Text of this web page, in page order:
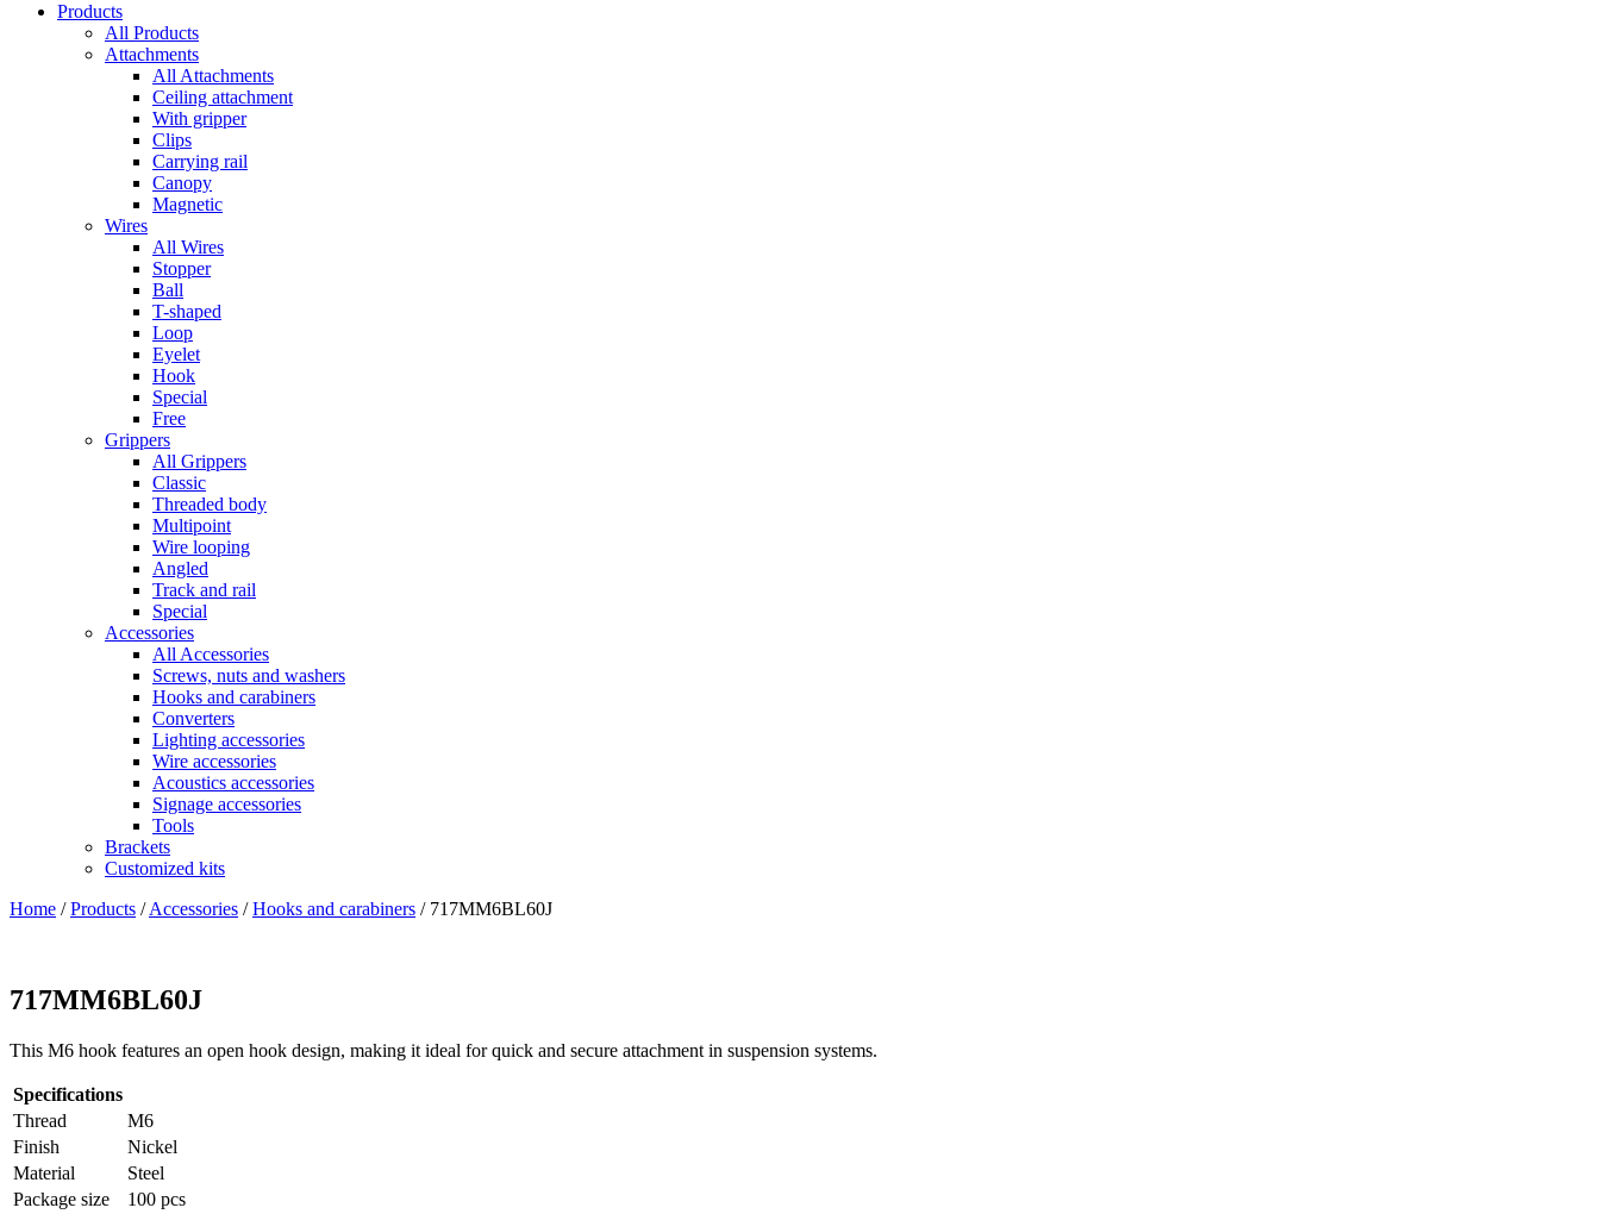
Products
All Products
Attachments
All Attachments
Ceiling attachment
With gripper
Clips
Carrying rail
Canopy
Magnetic
Wires
All Wires
Stopper
Ball
T-shaped
Loop
Eyelet
Hook
Special
Free
Grippers
All Grippers
Classic
Threaded body
Multipoint
Wire looping
Angled
Track and rail
Special
Accessories
All Accessories
Screws, nuts and washers
Hooks and carabiners
Converters
Lighting accessories
Wire accessories
Acoustics accessories
Signage accessories
Tools
Brackets
Customized kits
Home /Products /Accessories /Hooks and carabiners / 717MM6BL60J
717MM6BL60J
This M6 hook features an open hook design, making it ideal for quick and secure attachment in suspension systems.
Specifications
Thread
M6
Finish
Nickel
Material
Steel
Package size
100 pcs